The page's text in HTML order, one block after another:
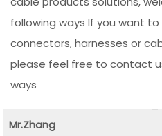
following ways If you want
connectors, harnesses or
please feel free to contact
ways
Mr.Zhang